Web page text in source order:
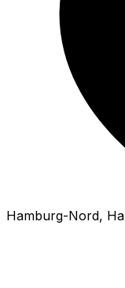
Hamburg-Nord,